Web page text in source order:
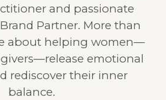
and passionate
Partner. More than
about helping women—
emotional
rediscover their inner
balance.